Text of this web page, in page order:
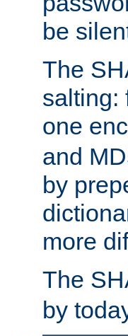
be
The
salting:
one
and
by
more
The
by